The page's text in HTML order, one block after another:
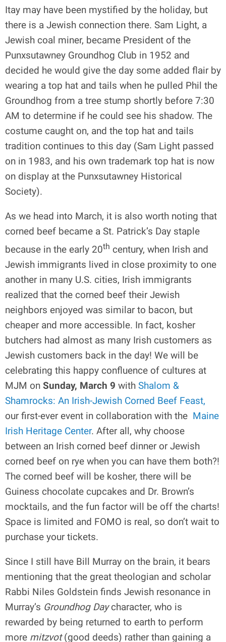
Itay may have been mystified by the holiday, but
there is a Jewish connection there. Sam Light, a
Jewish coal miner, became President of the
Punxsutawney Groundhog Club in 1952 and
decided he would give the day some added flair by
wearing a top hat and tails when he pulled Phil the
Groundhog from a tree stump shortly before 7:30
AM to determine if he could see his shadow. The
costume caught on, and the top hat and tails
tradition continues to this day (Sam Light passed
on in 1983, and his own trademark top hat is now
on display at the Punxsutawney Historical
Society).
As we head into March, it is also worth noting that
corned beef became a St. Patrick’s Day staple
because in the early 20th century, when Irish and
Jewish immigrants lived in close proximity to one
another in many U.S. cities, Irish immigrants
realized that the corned beef their Jewish
neighbors enjoyed was similar to bacon, but
cheaper and more accessible. In fact, kosher
butchers had almost as many Irish customers as
Jewish customers back in the day! We will be
celebrating this happy confluence of cultures at
MJM on Sunday, March 9 with Shalom &
Shamrocks: An Irish-Jewish Corned Beef Feast,
our first-ever event in collaboration with the Maine
Irish Heritage Center. After all, why choose
between an Irish corned beef dinner or Jewish
corned beef on rye when you can have them both?!
The corned beef will be kosher, there will be
Guiness chocolate cupcakes and Dr. Brown’s
mocktails, and the fun factor will be off the charts!
Space is limited and FOMO is real, so don’t wait to
purchase your tickets.
Since I still have Bill Murray on the brain, it bears
mentioning that the great theologian and scholar
Rabbi Niles Goldstein finds Jewish resonance in
Murray’s Groundhog Daycharacter, who is
rewarded by being returned to earth to perform
more mitzvot(good deeds) rather than gaining a